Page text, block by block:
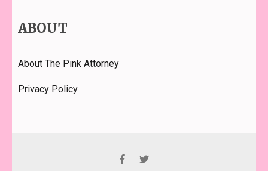
ABOUT
About The Pink Attorney
Privacy Policy